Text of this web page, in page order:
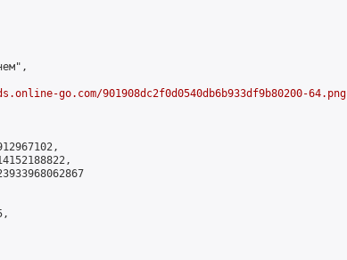
go.com/901908dc2f0d0540db6b933df9b80200-64.png